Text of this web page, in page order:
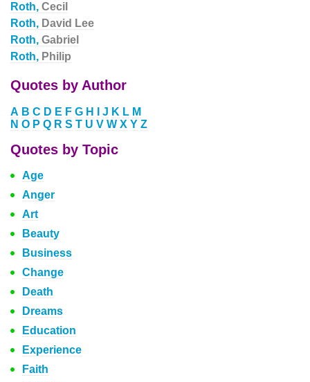
Roth, Cecil
Roth, David Lee
Roth, Gabriel
Roth, Philip
Quotes by Author
A B C D E F G H J K L M
N O P Q R S T U V W X Y Z
Quotes by Topic
Age
Anger
Art
Beauty
Business
Change
Death
Dreams
Education
Experience
Faith